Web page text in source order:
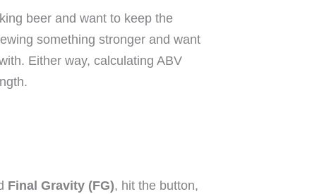
beer and want to keep the
something stronger and want
Either way, calculating ABV
Final Gravity (FG), hit the button,